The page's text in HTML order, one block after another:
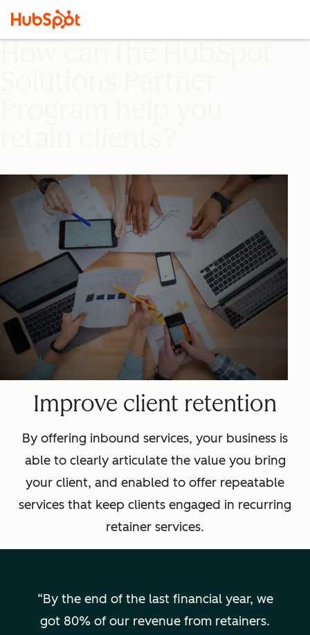
Improve client retention
By offering inbound services, your business is
able to clearly articulate the value you bring
your client, and enabled to offer repeatable
services that keep clients engaged in recurring
retainer services.
By the end of the last financial year, we
got 80% of our revenue from retainers.